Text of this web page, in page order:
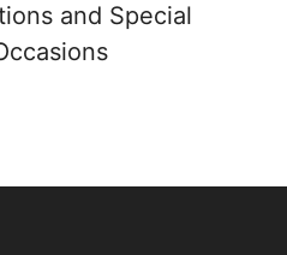
and Special